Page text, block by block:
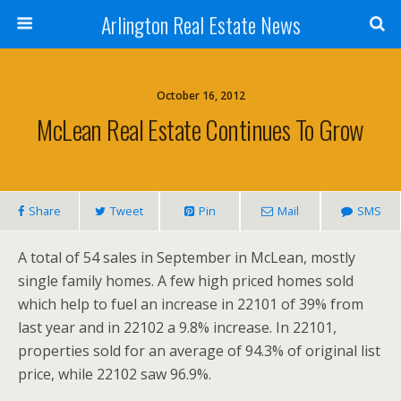
Arlington Real Estate News
October 16, 2012
McLean Real Estate Continues To Grow
Share Tweet Pin Mail SMS
A total of 54 sales in September in McLean, mostly
single family homes. A few high priced homes sold
which help to fuel an increase in 22101 of 39% from
last year and in 22102 a 9.8% increase. In 22101,
properties sold for an average of 94.3% of original list
price, while 22102 saw 96.9%.